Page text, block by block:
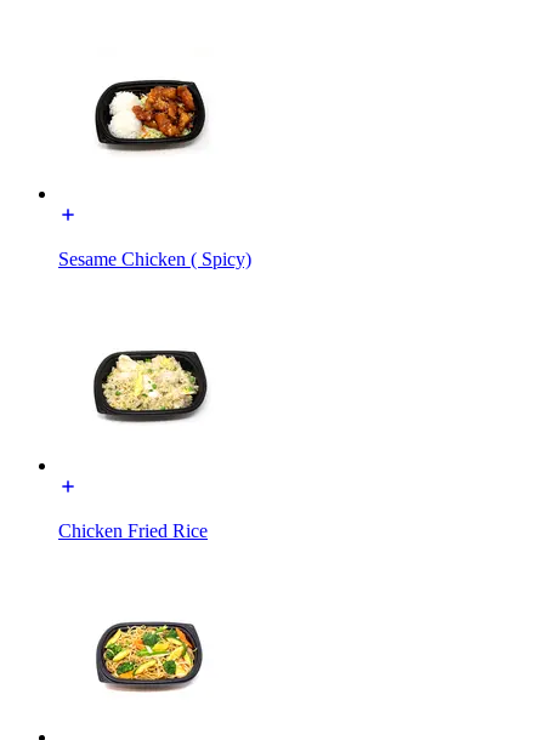
Sesame Chicken ( Spicy)
Chicken Fried Rice